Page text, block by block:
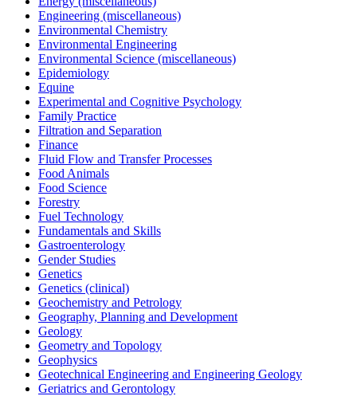
Engineering (miscellaneous)
Environmental Chemistry
Environmental Engineering
Environmental Science (miscellaneous)
Epidemiology
Equine
Experimental and Cognitive Psychology
Family Practice
Filtration and Separation
Finance
Fluid Flow and Transfer Processes
Food Animals
Food Science
Forestry
Fuel Technology
Fundamentals and Skills
Gastroenterology
Gender Studies
Genetics
Genetics (clinical)
Geochemistry and Petrology
Geography, Planning and Development
Geology
Geometry and Topology
Geophysics
Geotechnical Engineering and Engineering Geology
Geriatrics and Gerontology